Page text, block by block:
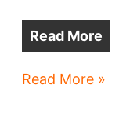
Read More
Cleveland’s
Read More »